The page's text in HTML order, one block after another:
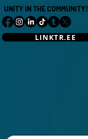
UNITY IN THE COMMUNITY!
LINKTR.EE